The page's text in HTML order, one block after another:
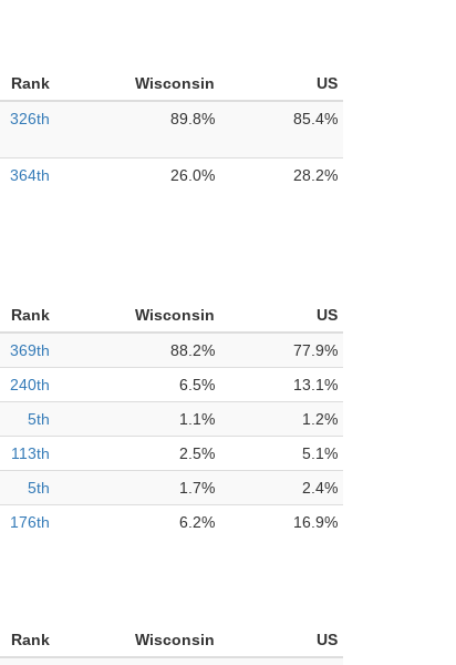
Rank Wisconsin
US
326th 89.8% 85.4%
364th 26.0% 28.2%
Rank Wisconsin
US
369th 88.2%
77.9%
240th 6.5%
13.1%
5th 1.1%
1.2%
113th 2.5%
5.1%
5th 1.7%
2.4%
176th 6.2% 16.9%
Rank Wisconsin
US